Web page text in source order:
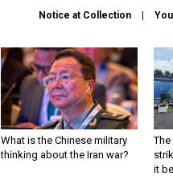
Notice at Collection
What is the Chinese military
thinking about the Iran war?
The
it